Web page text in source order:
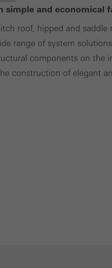
simple and economical
roof, hipped and saddle
range of system
components on the
construction of elegant
by “following” users across
party providers who
Cancel